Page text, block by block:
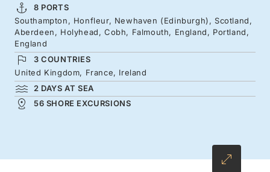
north to Edinburgh — watched over by its
stately castle — and the “Granite City,”
Aberdeen. Discover Wales’s coast and castles
before sampling Ireland’s whisky traditions.
Journey south to Cornwall and some of
England's most breathtaking coastline, with
8 PORTS
Southampton, Honfleur, Newhaven (Edinburgh), Scotland,
Aberdeen, Holyhead, Cobh, Falmouth, England, Portland,
England
3 COUNTRIES
United Kingdom, France, Ireland
2 DAYS AT SEA
56 SHORE EXCURSIONS